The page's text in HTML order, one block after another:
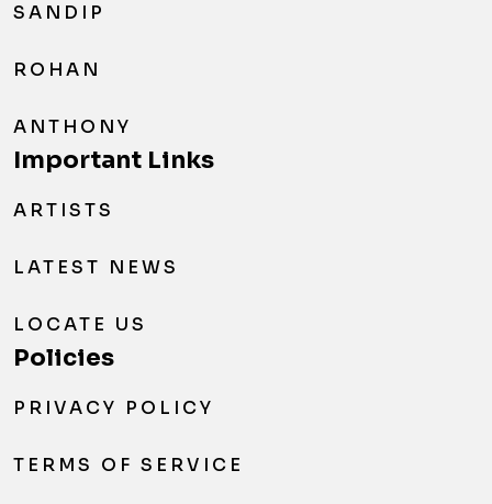
SANDIP
ROHAN
ANTHONY
Important Links
ARTISTS
LATEST NEWS
LOCATE US
Policies
PRIVACY POLICY
TERMS OF SERVICE